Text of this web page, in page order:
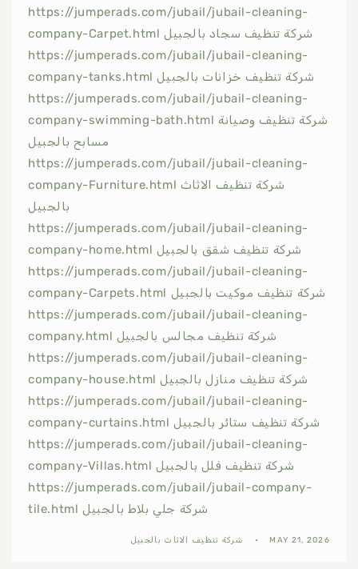
https://jumperads.com/jubail/jubail-cleaning-
company-Carpet.html شركة تنظيف سجاد بالجبيل
https://jumperads.com/jubail/jubail-cleaning-
company-tanks.html شركة تنظيف خزانات بالجبيل
https://jumperads.com/jubail/jubail-cleaning-
company-swimming-bath.html شركة تنظيف وصيانة
مسابح بالجبيل
https://jumperads.com/jubail/jubail-cleaning-
company-Furniture.html شركة تنظيف الاثاث
بالجبيل
https://jumperads.com/jubail/jubail-cleaning-
company-home.html شركة تنظيف شقق بالجبيل
https://jumperads.com/jubail/jubail-cleaning-
company-Carpets.html شركة تنظيف موكيت بالجبيل
https://jumperads.com/jubail/jubail-cleaning-
company.html شركة تنظيف مجالس بالجبيل
https://jumperads.com/jubail/jubail-cleaning-
company-house.html شركة تنظيف منازل بالجبيل
https://jumperads.com/jubail/jubail-cleaning-
company-curtains.html شركة تنظيف ستائر بالجبيل
https://jumperads.com/jubail/jubail-cleaning-
company-Villas.html شركة تنظيف فلل بالجبيل
https://jumperads.com/jubail/jubail-company-
tile.html شركة جلي بلاط بالجبيل
شركة تنظيف الاثاث بالجبيل MAY 21, 2026